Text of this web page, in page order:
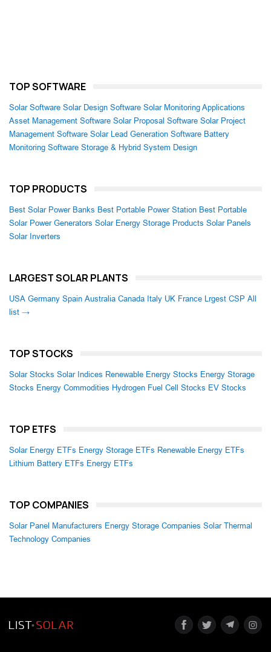
TOP SOFTWARE
Solar Software Solar Design Software Solar Monitoring Applications
Asset Management Software Solar Proposal Software Solar Project
Management Software Solar Lead Generation Software Battery
Monitoring Software Storage & Hybrid System Design
TOP PRODUCTS
Best Solar Power Banks Best Portable Power Station Best Portable
Solar Power Generators Solar Energy Storage Products Solar Panels
Solar Inverters
LARGEST SOLAR PLANTS
USA Germany Spain Australia Canada Italy UK France Lrgest CSP All
list →
TOP STOCKS
Solar Stocks Solar Indices Renewable Energy Stocks Energy Storage
Stocks Energy Commodities Hydrogen Fuel Cell Stocks EV Stocks
TOP ETFS
Solar Energy ETFs Energy Storage ETFs Renewable Energy ETFs
Lithium Battery ETFs Energy ETFs
TOP COMPANIES
Solar Panel Manufacturers Energy Storage Companies Solar Thermal
Technology Companies